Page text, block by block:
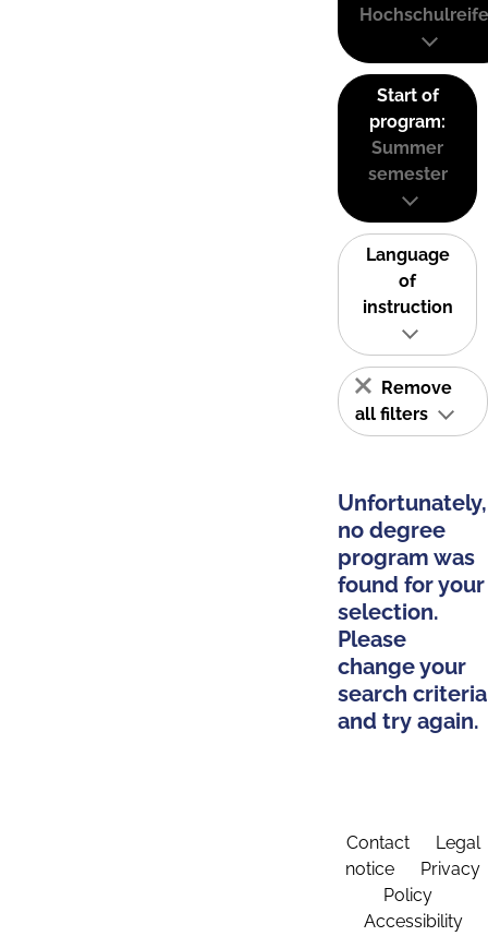
Start of
program:
Summer
semester
Language
of
instruction
Remove
all filters
Unfortunately,
no degree
program was
found for your
selection.
Please
change your
search criteria
and try again.
Contact
Legal
notice
Privacy
Policy
Accessibility